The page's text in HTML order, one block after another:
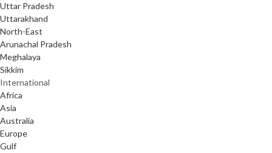
Uttar Pradesh
Uttarakhand
North-East
Arunachal Pradesh
Meghalaya
Sikkim
International
Africa
Asia
Australia
Europe
Gulf